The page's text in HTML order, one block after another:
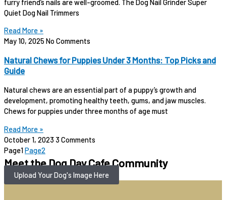
Quiet Dog Nail Trimmers
Read More »
May 10, 2025 No Comments
Natural Chews for Puppies Under 3 Months: Top Picks and
Guide
Natural chews are an essential part of a puppy’s growth and
development, promoting healthy teeth, gums, and jaw muscles.
Chews for puppies under three months of age must
Read More »
October 1, 2023 3 Comments
Page1Page2
Meet the Dog Day Cafe Community
Upload Your Dog's Image Here